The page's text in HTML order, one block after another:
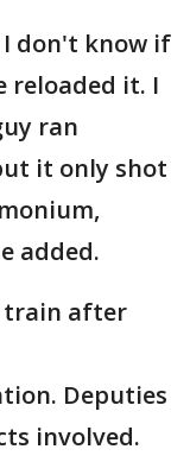
don't know if
reloaded it. I
ran
it only shot
added.
train after
Deputies
involved.